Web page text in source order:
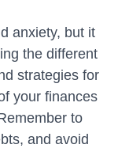
anxiety, but it
the different
strategies for
your finances
to
and avoid